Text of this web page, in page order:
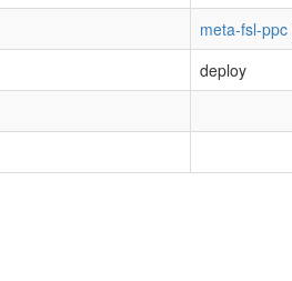
meta-fsl-ppc
deploy